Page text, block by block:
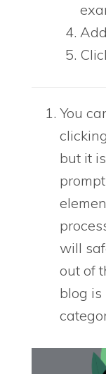
You
but it
will
out of
blog